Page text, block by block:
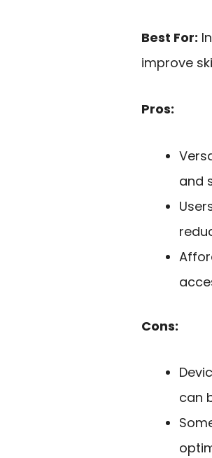
Best For:
improve
Pros:
and
Cons:
can